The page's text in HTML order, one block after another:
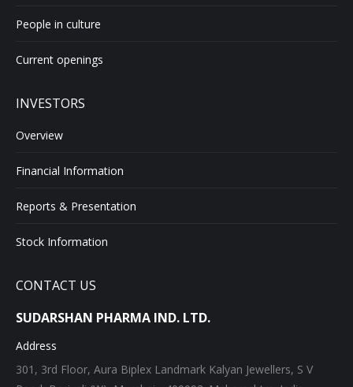
People in culture
Current openings
INVESTORS
Overview
Financial Information
Reports & Presentation
Stock Information
CONTACT US
SUDARSHAN PHARMA IND. LTD.
Address
301, 3rd Floor, Aura Biplex Landmark Kalyan Jewellers, S V